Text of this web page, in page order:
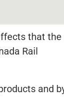
that the
Rail
and